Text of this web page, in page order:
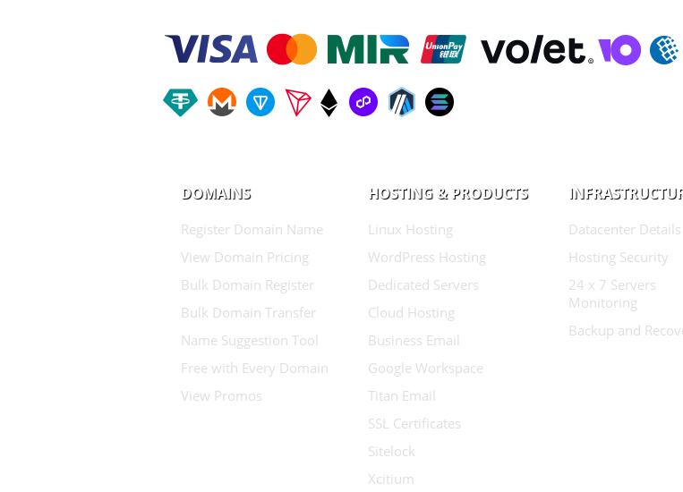
DOMAINS
Register Domain Name
View Domain Pricing
Bulk Domain Register
Bulk Domain Transfer
Name Suggestion Tool
Free with Every Domain
View Promos
HOSTING & PRODUCTS
Linux Hosting
WordPress Hosting
Dedicated Servers
Cloud Hosting
Business Email
Google Workspace
Titan Email
SSL Certificates
Sitelock
Xcitium
Datacenter Details
Hosting Security
24 x 7 Servers
Monitoring
Backup and